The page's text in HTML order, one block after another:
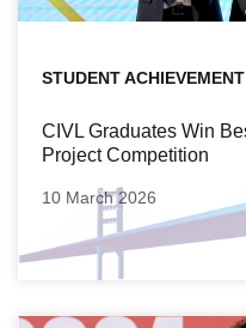
STUDENT ACHIEVEMENT
CIVL Graduates Win
Project Competition
10 March 2026